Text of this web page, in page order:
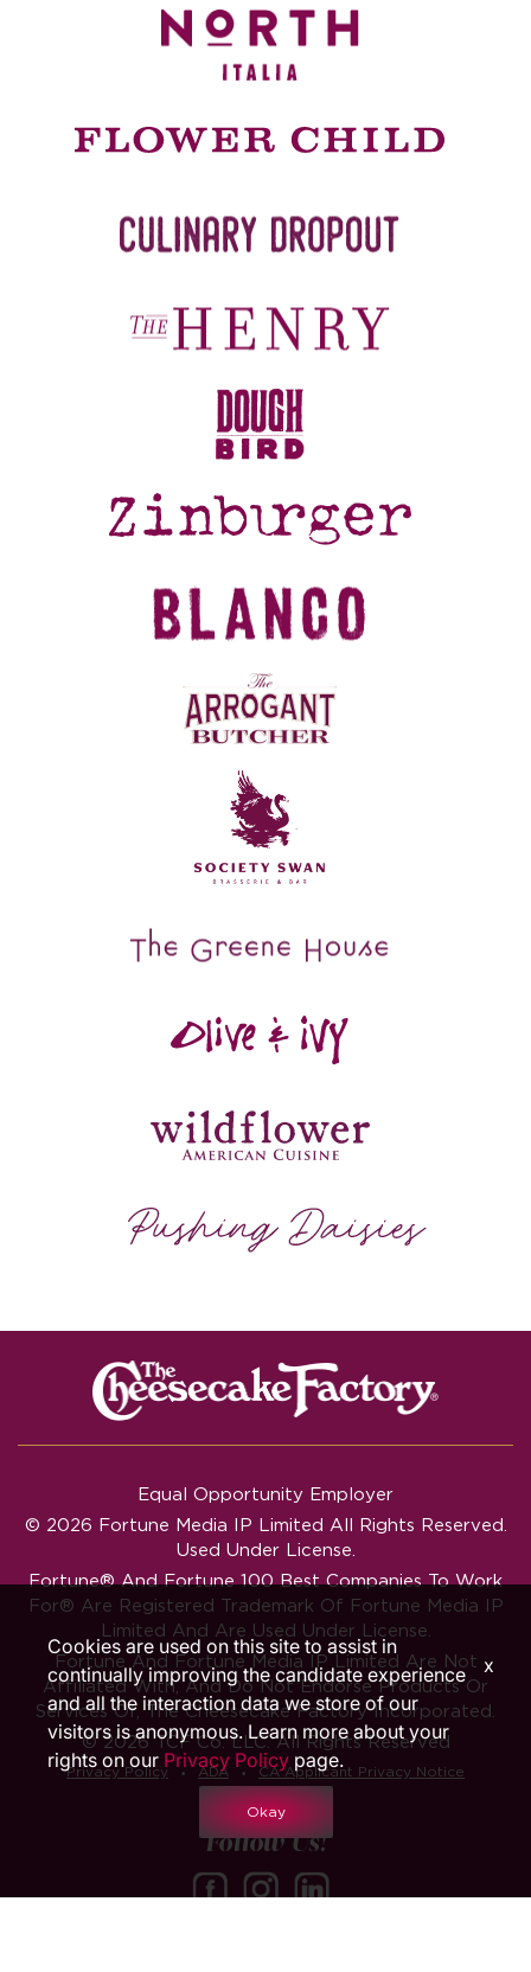
Equal Opportunity Employer
© 2026 Fortune Media IP Limited All Rights Reserved.
Used Under License.
Fortune®AndFortune100 Best Companies To Work
For® Are Registered Trademark Of Fortune Media IP
Limited And Are Used Under License.
Fortune And Fortune Media IP Limited Are Not
Affiliated With, And Do Not Endorse Products Or
Services Of, The Cheesecake Factory Incorporated.
© 2026 TCF Co. LLC. All Rights Reserved
Privacy Policy ‧ ADA ‧ CA Applicant Privacy Notice
Follow Us!
Cookies are used on this site to assist in
continually improving the candidate experience
and all the interaction data we store of our
visitors is anonymous. Learn more about your
rights on our Privacy Policy page.
Okay
x